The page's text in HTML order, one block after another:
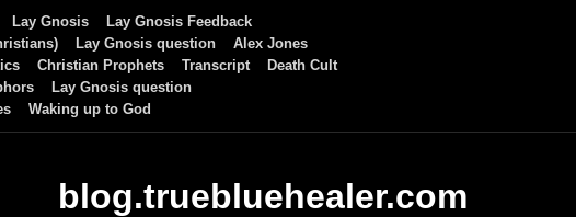
Lay Gnosis
Lay Gnosis Feedback
Lay Gnosis question
Alex Jones
Christian Prophets Transcript
Death Cult
Lay Gnosis question
Waking up to God
blog.truebluehealer.com